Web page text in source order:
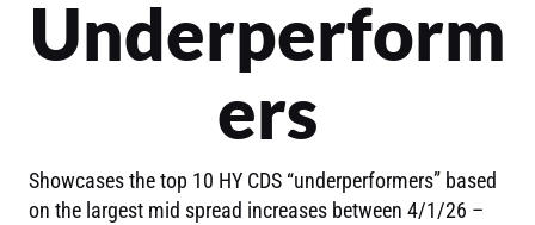
Underperform
ers
Showcases the top 10 HY CDS “underperformers” based
on the largest mid spread increases between 4/1/26 –